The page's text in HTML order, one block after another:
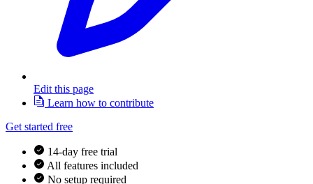
Edit this page
Learn how to contribute
Get started free
14-day free trial
All features included
No setup required